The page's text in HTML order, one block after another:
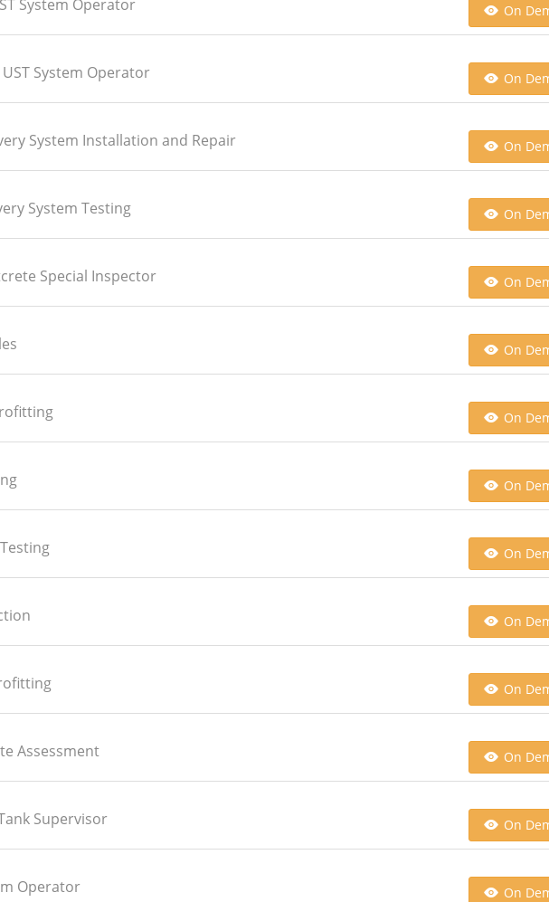
System Operator
On
UST System Operator
On
System Installation and Repair
On
System Testing
On
Special Inspector
On
On
On
On
On
On
On
Assessment
On
Supervisor
On
Operator
On